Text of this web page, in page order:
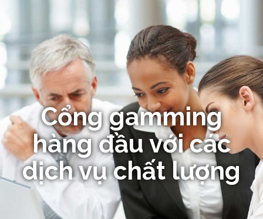
Cổng gamming
hàng đầu với các
dịch vụ chất lượng